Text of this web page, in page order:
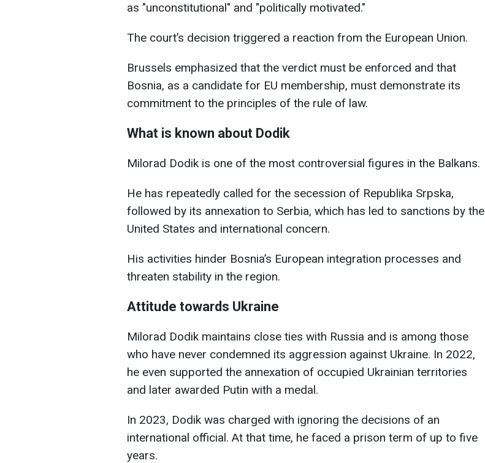
as "unconstitutional" and "politically motivated."
The court’s decision triggered a reaction from the European Union.
Brussels emphasized that the verdict must be enforced and that
Bosnia, as a candidate for EU membership, must demonstrate its
commitment to the principles of the rule of law.
What is known about Dodik
Milorad Dodik is one of the most controversial figures in the Balkans.
He has repeatedly called for the secession of Republika Srpska,
followed by its annexation to Serbia, which has led to sanctions by the
United States and international concern.
His activities hinder Bosnia’s European integration processes and
threaten stability in the region.
Attitude towards Ukraine
Milorad Dodik maintains close ties with Russia and is among those
who have never condemned its aggression against Ukraine. In 2022,
he even supported the annexation of occupied Ukrainian territories
and later awarded Putin with a medal.
In 2023, Dodik was charged with ignoring the decisions of an
international official. At that time, he faced a prison term of up to five
years.